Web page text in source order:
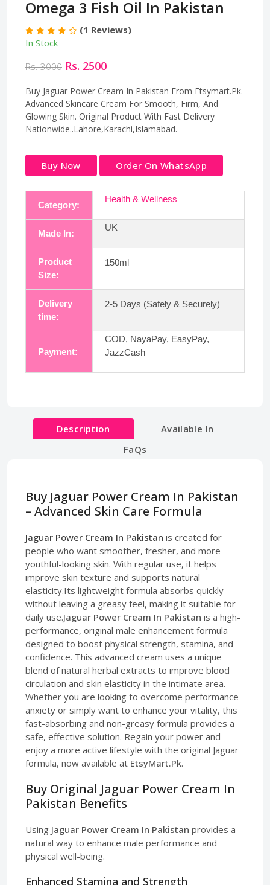
Omega 3 Fish Oil In Pakistan
(1 Reviews)
In Stock
Rs. 3000 Rs. 2500
Buy Jaguar Power Cream In Pakistan From Etsymart.Pk.
Advanced Skincare Cream For Smooth, Firm, And
Glowing Skin. Original Product With Fast Delivery
Nationwide..Lahore,Karachi,Islamabad.
Buy Now Order On WhatsApp
Category:
Health & Wellness
Made In:
UK
Product
Size:
150ml
Delivery
time:
2-5 Days (Safely & Securely)
Payment:
COD, NayaPay, EasyPay,
JazzCash
Description
Available In
FaQs
Buy Jaguar Power Cream In Pakistan
– Advanced Skin Care Formula
Jaguar Power Cream In Pakistan is created for
people who want smoother, fresher, and more
youthful-looking skin. With regular use, it helps
improve skin texture and supports natural
elasticity.Its lightweight formula absorbs quickly
without leaving a greasy feel, making it suitable for
daily use.Jaguar Power Cream In Pakistan is a high-
performance, original male enhancement formula
designed to boost physical strength, stamina, and
confidence. This advanced cream uses a unique
blend of natural herbal extracts to improve blood
circulation and skin elasticity in the intimate area.
Whether you are looking to overcome performance
anxiety or simply want to enhance your vitality, this
fast-absorbing and non-greasy formula provides a
safe, effective solution. Regain your power and
enjoy a more active lifestyle with the original Jaguar
formula, now available at EtsyMart.Pk.
Buy Original Jaguar Power Cream In
Pakistan Benefits
Using Jaguar Power Cream In Pakistan provides a
natural way to enhance male performance and
physical well-being.
Enhanced Stamina and Strength